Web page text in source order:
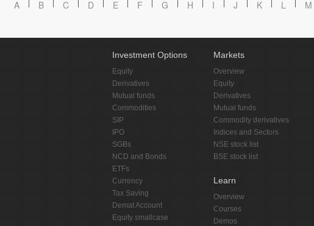
A B C D E F G H I J K L M
Investment Options
Equity
Derivatives
Mutual funds
Commodities
SIP
IPO
SGBs
NCD and Bonds
ETFs
Currency
Tax Saving
Demat Account
Equity smallcase
Markets
Overview
Equity
Derivatives
Mutual funds
Commodity derivatives
Indices and Sectors
NSE stock list
BSE stock list
Learn
Overview
Courses
Demos